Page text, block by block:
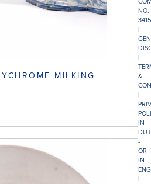
MILKING
NO.
|
|
&
|
IN
-
OR
IN
|